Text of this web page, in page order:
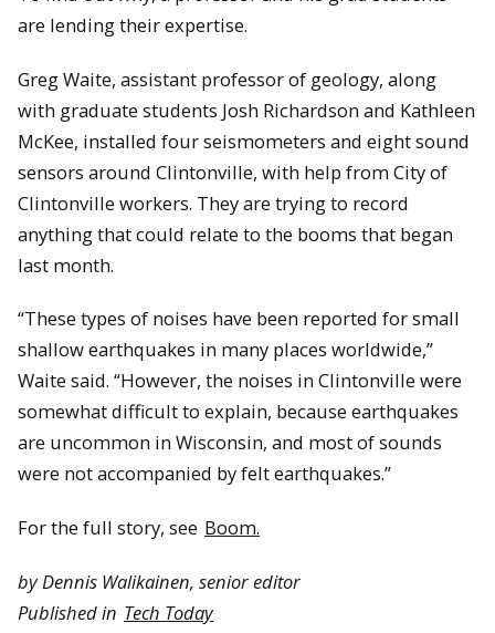
are lending their expertise.
Greg Waite, assistant professor of geology, along
with graduate students Josh Richardson and Kathleen
McKee, installed four seismometers and eight sound
sensors around Clintonville, with help from City of
Clintonville workers. They are trying to record
anything that could relate to the booms that began
last month.
“These types of noises have been reported for small
shallow earthquakes in many places worldwide,”
Waite said. “However, the noises in Clintonville were
somewhat difficult to explain, because earthquakes
are uncommon in Wisconsin, and most of sounds
were not accompanied by felt earthquakes.”
For the full story, see Boom.
by Dennis Walikainen, senior editor
Published in Tech Today